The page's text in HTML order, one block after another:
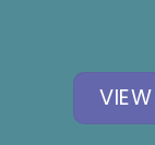
Attacks